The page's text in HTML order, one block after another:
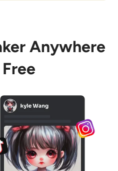
Anywhere